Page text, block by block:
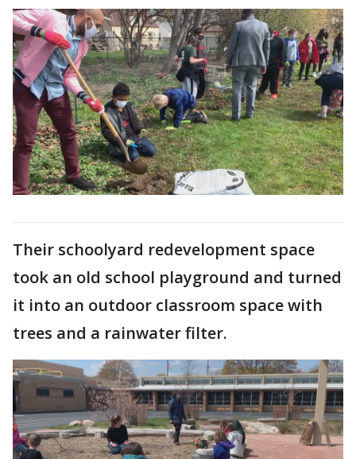
Their schoolyard redevelopment space
took an old school playground and turned
it into an outdoor classroom space with
trees and a rainwater filter.